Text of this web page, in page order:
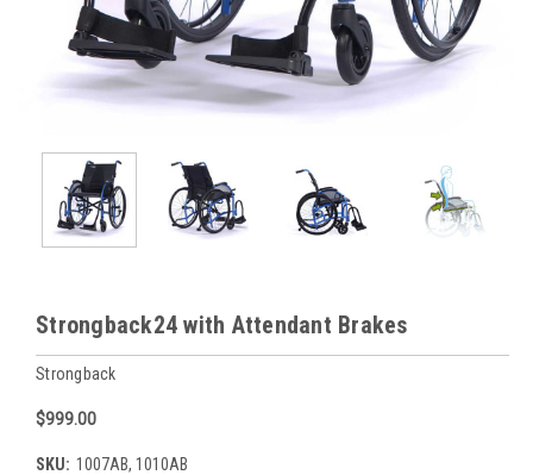
Strongback24 with Attendant Brakes
Strongback
$999.00
SKU: 1007AB, 1010AB